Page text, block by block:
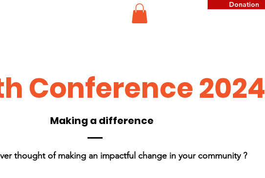
Donation
Conference 2024
Making a difference
thought of making an impactful change in your community ?